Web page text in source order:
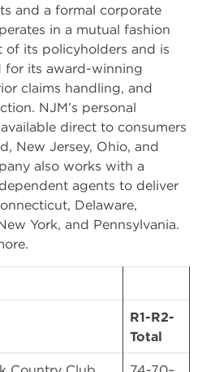
and a formal corporate
in a mutual fashion
of its policyholders and is
for its award-winning
claims handling, and
NJM’s personal
direct to consumers
New Jersey, Ohio, and
also works with a
agents to deliver
Delaware,
York, and Pennsylvania.
R1-R2-
Total